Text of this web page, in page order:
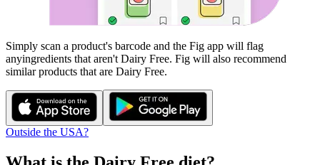
Simply scan a product's barcode and the Fig app will flag
anyingredients that aren't Dairy Free. Fig will also recommend
similar products that are Dairy Free.
Outside the USA?